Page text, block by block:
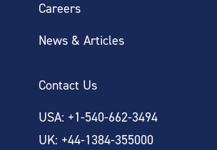
Careers
News & Articles
Contact Us
USA: +1-540-662-3494
UK: +44-1384-355000